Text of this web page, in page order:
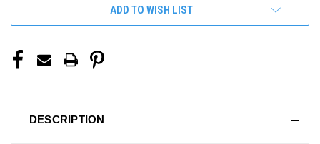
ADD TO WISH LIST
DESCRIPTION